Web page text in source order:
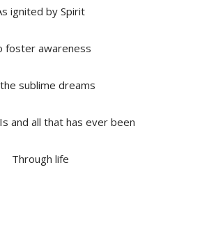
ignited by Spirit
foster awareness
sublime dreams
and all that has ever been
Through life